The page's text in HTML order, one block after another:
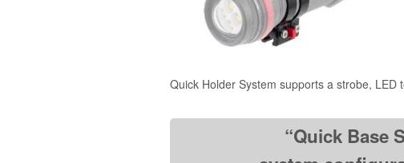
Quick Holder System supports a strobe,
“Quick Base